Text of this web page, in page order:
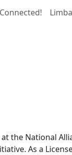
Limba
the National
As a